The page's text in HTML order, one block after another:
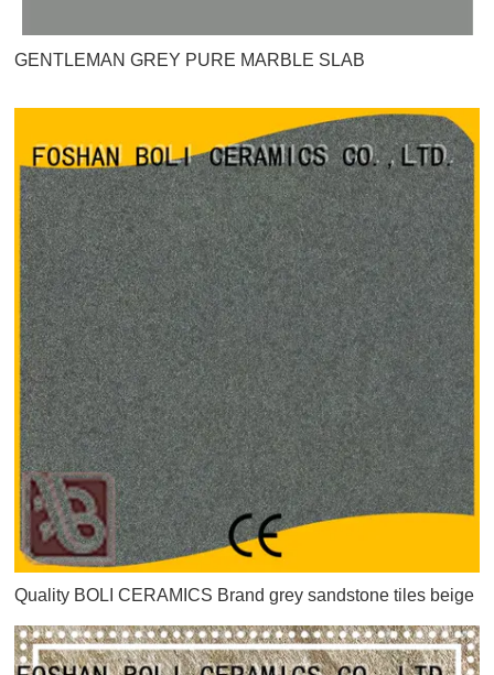
GENTLEMAN GREY PURE MARBLE SLAB
Quality BOLI CERAMICS Brand grey sandstone tiles beige